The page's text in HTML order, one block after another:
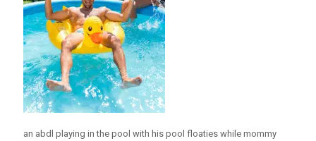
an abdl playing in the pool with his pool floaties while mommy